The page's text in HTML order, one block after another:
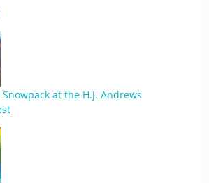
at the H.J. Andrews